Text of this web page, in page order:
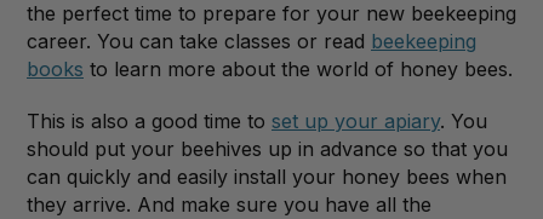
the perfect time to prepare for your new beekeeping
career. You can take classes or read beekeeping
books to learn more about the world of honey bees.
This is also a good time to set up your apiary. You
should put your beehives up in advance so that you
can quickly and easily install your honey bees when
they arrive. And make sure you have all the